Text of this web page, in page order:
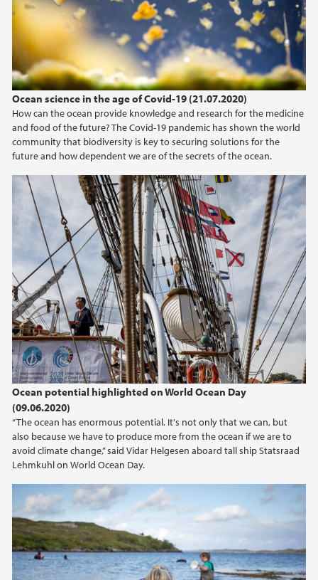
Ocean science in the age of Covid-19 (21.07.2020)
How can the ocean provide knowledge and research for the medicine
and food of the future? The Covid-19 pandemic has shown the world
community that biodiversity is key to securing solutions for the
future and how dependent we are of the secrets of the ocean.
Ocean potential highlighted on World Ocean Day
(09.06.2020)
“The ocean has enormous potential. It's not only that we can, but
also because we have to produce more from the ocean if we are to
avoid climate change,” said Vidar Helgesen aboard tall ship Statsraad
Lehmkuhl on World Ocean Day.